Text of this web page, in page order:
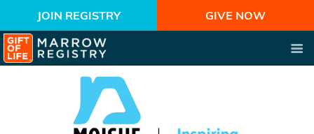
JOIN REGISTRY GIVE NOW